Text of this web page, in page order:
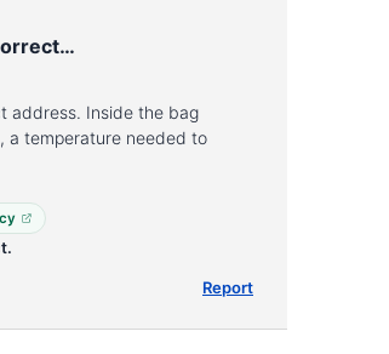
address. Inside the bag
a temperature needed to
Report